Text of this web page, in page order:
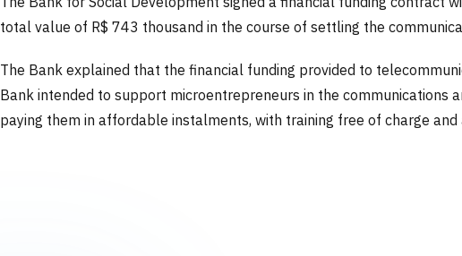
total value of R$ 743 thousand in the course of settling the
The Bank explained that the financial funding provided to
Bank intended to support microentrepreneurs in the
paying them in affordable instalments, with training free of charge